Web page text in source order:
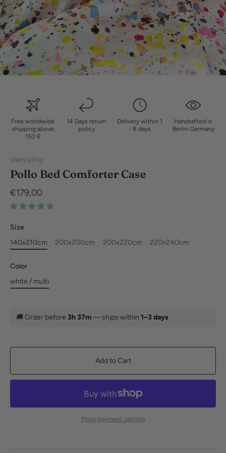
Free worldwide
shipping above
150 €
14 Days return
policy
Delivery within 1
- 8 days
Handrafted in
Berlin Germany
starstyling
Pollo Bed Comforter Case
€179,00
Size
140x210cm
200x200cm 200x220cm 220x240cm
Color
white / multi
🚚 Order before 3h 37m— ships within 1–3 days
Add to Cart
More payment options